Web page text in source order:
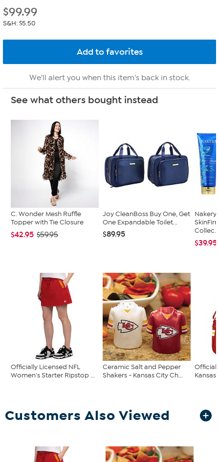
$99.99
S&H: $5.50
We'll alert you when this item's back in stock.
See what others bought instead
C. Wonder Mesh Ruffle
Topper with Tie Closure
$42.95 $59.95
Joy CleanBoss Buy One, Get
One Expandable Toilet...
$89.95
Nakery
Collec...
$39.95
Officially Licensed NFL
Women's Starter Ripstop ...
Ceramic Salt and Pepper
Shakers - Kansas City Ch...
Kansas
Customers Also Viewed